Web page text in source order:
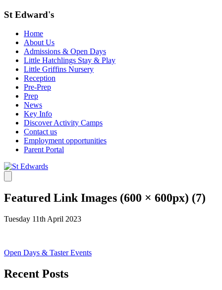
St Edward's
Home
About Us
Admissions & Open Days
Little Hatchlings Stay & Play
Little Griffins Nursery
Reception
Pre-Prep
Prep
News
Key Info
Discover Activity Camps
Contact us
Employment opportunities
Parent Portal
Featured Link Images (600 × 600px) (7)
Tuesday 11th April 2023
Post
navigation
Open Days & Taster Events
Recent Posts